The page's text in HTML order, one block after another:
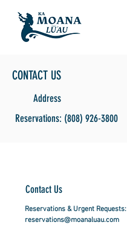
CONTACT US
Address
Reservations: (808) 926-3800
Contact Us
Reservations & Urgent Requests:
reservations@moanaluau.com